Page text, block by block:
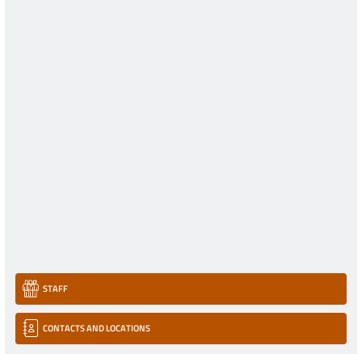
STAFF
CONTACTS AND LOCATIONS